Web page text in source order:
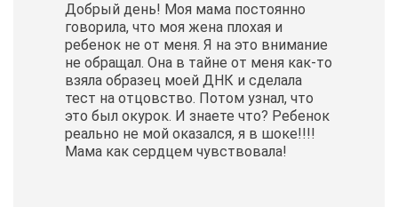
Добрый день! Моя мама постоянно
говорила, что моя жена плохая и
ребенок не от меня. Я на это внимание
не обращал. Она в тайне от меня как-то
взяла образец моей ДНК и сделала
тест на отцовство. Потом узнал, что
это был окурок. И знаете что? Ребенок
реально не мой оказался, я в шоке!!!!
Мама как сердцем чувствовала!